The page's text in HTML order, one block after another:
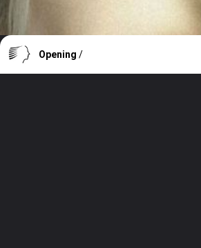
Opening /